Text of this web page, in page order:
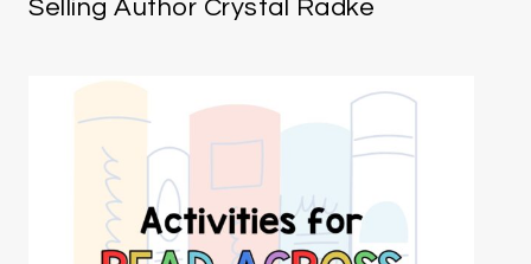
Selling Author Crystal Radke